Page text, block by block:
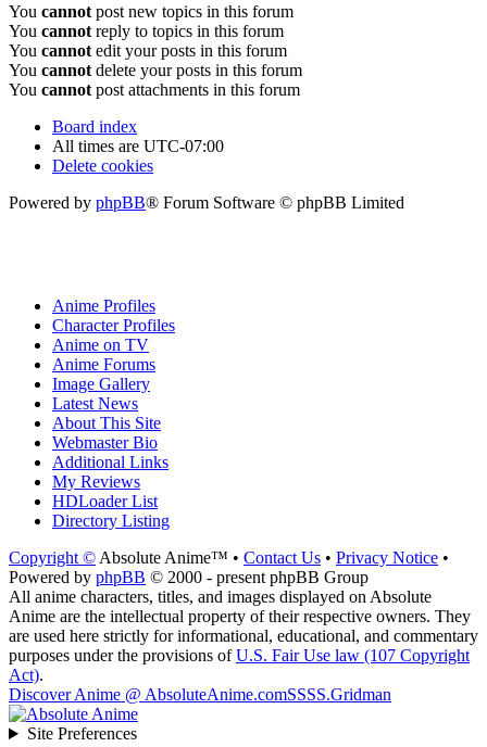
You cannot post new topics in this forum
You cannot reply to topics in this forum
You cannot edit your posts in this forum
You cannot delete your posts in this forum
You cannot post attachments in this forum
Board index
All times are UTC-07:00
Delete cookies
Powered by phpBB® Forum Software © phpBB Limited
Anime Profiles
Character Profiles
Anime on TV
Anime Forums
Image Gallery
Latest News
About This Site
Webmaster Bio
Additional Links
My Reviews
HDLoader List
Directory Listing
Copyright © Absolute Anime™ • Contact Us • Privacy Notice •
Powered by phpBB © 2000 - present phpBB Group
All anime characters, titles, and images displayed on Absolute
Anime are the intellectual property of their respective owners. They
are used here strictly for informational, educational, and commentary
purposes under the provisions ofU.S. Fair Use law (107 Copyright
Act).
Discover Anime @ AbsoluteAnime.comSSSS.Gridman
Site Preferences